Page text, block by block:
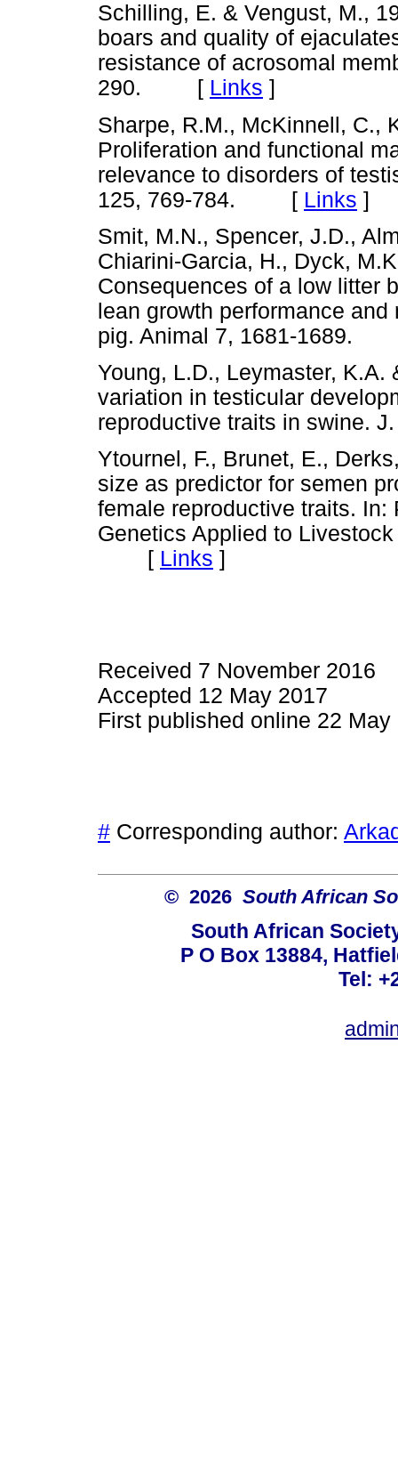
Schilling, E. & Vengust, M.,
boars and quality of
resistance of acrosomal
290. [ Links ]
Sharpe, R.M., McKinnell, C.,
Proliferation and functional
relevance to disorders of
125, 769-784. [ Links ]
Smit, M.N., Spencer, J.D.,
Chiarini-Garcia, H., Dyck,
Consequences of a low litter
lean growth performance
pig. Animal 7, 1681-
Young, L.D., Leymaster, K.A.
variation in testicular
reproductive traits in
Ytournel, F., Brunet, E.,
size as predictor for semen
female reproductive traits.
Genetics Applied to
[ Links ]
Received 7 November 2016
Accepted 12 May 2017
First published online 22 May
# Corresponding author:
© 2026 South African
South African
P O Box 13884,
Tel: